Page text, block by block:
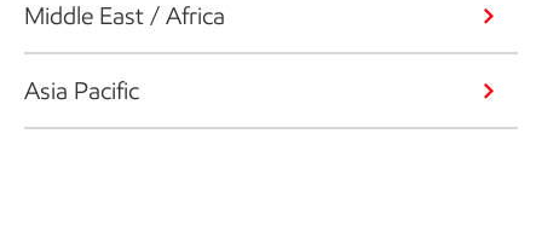
Middle East / Africa
Asia Pacific